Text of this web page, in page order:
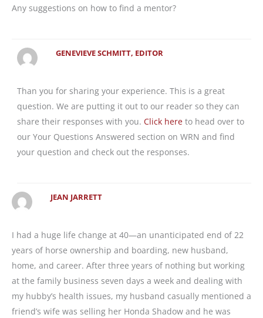
Any suggestions on how to find a mentor?
GENEVIEVE SCHMITT, EDITOR
Than you for sharing your experience. This is a great
question. We are putting it out to our reader so they can
share their responses with you.Click here to head over to
our Your Questions Answered section on WRN and find
your question and check out the responses.
JEAN JARRETT
I had a huge life change at 40—an unanticipated end of 22
years of horse ownership and boarding, new husband,
home, and career. After three years of nothing but working
at the family business seven days a week and dealing with
my hubby’s health issues, my husband casually mentioned a
friend’s wife was selling her Honda Shadow and he was